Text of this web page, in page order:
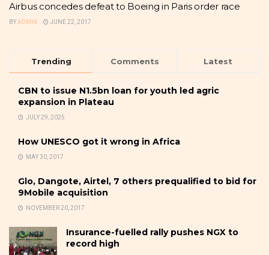
Airbus concedes defeat to Boeing in Paris order race
BYADMIN JUNE 22, 2017
Trending Comments Latest
CBN to issue N1.5bn loan for youth led agric
expansion in Plateau
JULY 29, 2025
How UNESCO got it wrong in Africa
MAY 30, 2017
Glo, Dangote, Airtel, 7 others prequalified to bid for
9Mobile acquisition
NOVEMBER 20, 2017
Insurance-fuelled rally pushes NGX to
record high